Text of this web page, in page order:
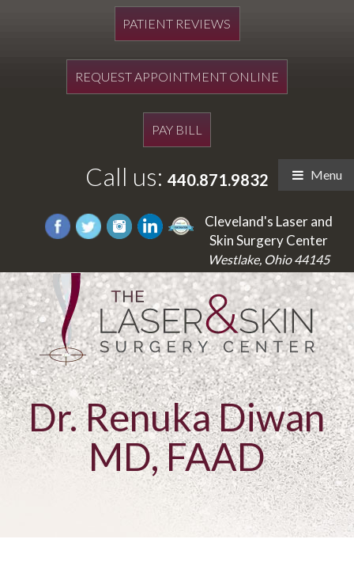
PATIENT REVIEWS
REQUEST APPOINTMENT ONLINE
PAY BILL
Call us: 440.871.9832 Menu
Cleveland's Laser and
Skin Surgery Center
Westlake, Ohio 44145
Dr. Renuka Diwan
MD, FAAD